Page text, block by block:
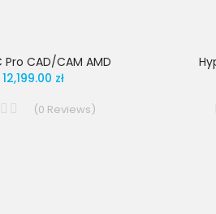
Pro CAD/CAM AMD
12,199.00 zł
(0 Reviews)